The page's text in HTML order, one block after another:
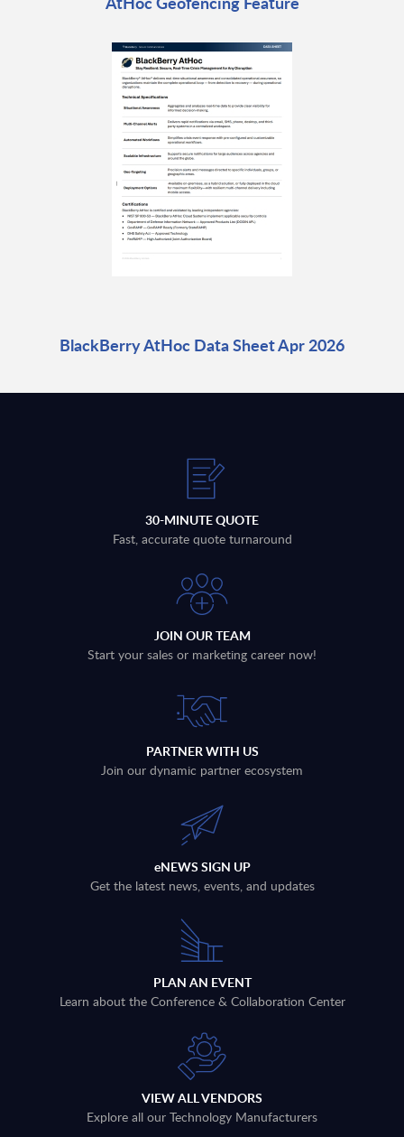
BlackBerry AtHoc Data Sheet Apr 2026
30-MINUTE QUOTE
Fast, accurate quote turnaround
JOIN OUR TEAM
Start your sales or marketing career now!
PARTNER WITH US
Join our dynamic partner ecosystem
eNEWS SIGN UP
Get the latest news, events, and updates
PLAN AN EVENT
Learn about the Conference & Collaboration Center
VIEW ALL VENDORS
Explore all our Technology Manufacturers